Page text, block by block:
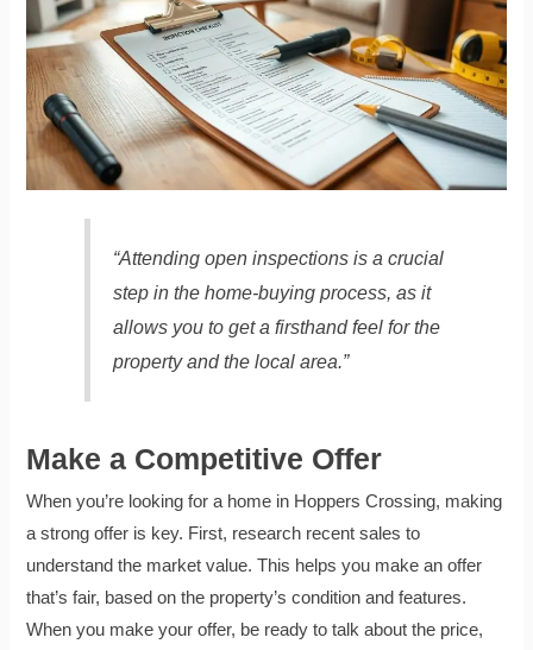
“Attending open inspections is a crucial
step in the home-buying process, as it
allows you to get a firsthand feel for the
property and the local area.”
Make a Competitive Offer
When you’re looking for a home in Hoppers Crossing, making
a strong offer is key. First, research recent sales to
understand the market value. This helps you make an offer
that’s fair, based on the property’s condition and features.
When you make your offer, be ready to talk about the price,